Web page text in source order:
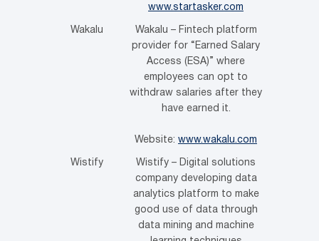
www.startasker.com
Wakalu
Wakalu – Fintech platform
provider for “Earned Salary
Access (ESA)” where
employees can opt to
withdraw salaries after they
have earned it.
Website: www.wakalu.com
Wistify
Wistify – Digital solutions
company developing data
analytics platform to make
good use of data through
data mining and machine